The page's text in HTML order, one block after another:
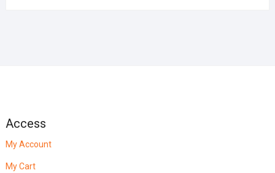
Access
My Account
My Cart